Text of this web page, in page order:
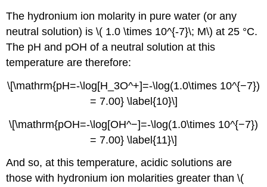
The hydronium ion molarity in pure water (or any
neutral solution) is \( 1.0 \times 10^{-7}\; M\) at 25 °C.
The pH and pOH of a neutral solution at this
temperature are therefore:
\[\mathrm{pH=-\log[H_3O^+]=-\log(1.0\times 10^{−7})
= 7.00} \label{10}\]
\[\mathrm{pOH=-\log[OH^−]=-\log(1.0\times 10^{−7})
= 7.00} \label{11}\]
And so, at this temperature, acidic solutions are
those with hydronium ion molarities greater than \(